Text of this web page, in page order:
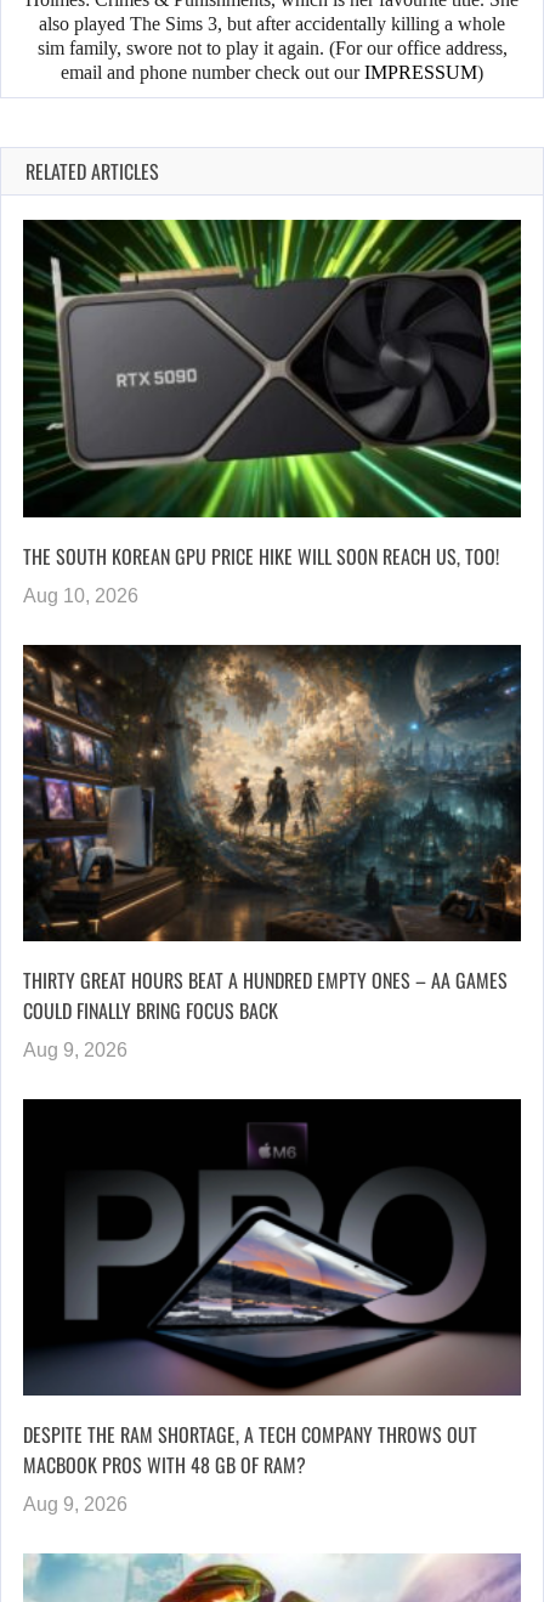
also played The Sims 3, but after accidentally killing a whole
sim family, swore not to play it again. (For our office address,
email and phone number check out ourIMPRESSUM)
RELATED ARTICLES
THE SOUTH KOREAN GPU PRICE HIKE WILL SOON REACH US, TOO!
Aug 10, 2026
THIRTY GREAT HOURS BEAT A HUNDRED EMPTY ONES – AA GAMES
COULD FINALLY BRING FOCUS BACK
Aug 9, 2026
DESPITE THE RAM SHORTAGE, A TECH COMPANY THROWS OUT
MACBOOK PROS WITH 48 GB OF RAM?
Aug 9, 2026